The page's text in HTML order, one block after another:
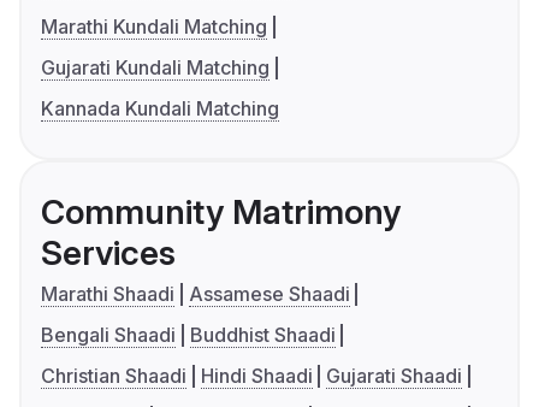
Marathi Kundali Matching
Gujarati Kundali Matching
Kannada Kundali Matching
Community Matrimony
Services
Marathi Shaadi
Assamese Shaadi
Bengali Shaadi
Buddhist Shaadi
Christian Shaadi
Hindi Shaadi
Gujarati Shaadi